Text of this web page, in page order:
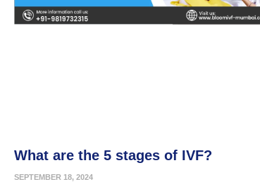
What are the 5 stages of IVF?
SEPTEMBER 18, 2024